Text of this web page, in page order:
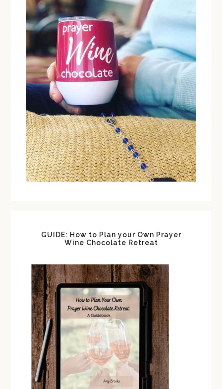
GUIDE: How to Plan your Own Prayer
Wine Chocolate Retreat